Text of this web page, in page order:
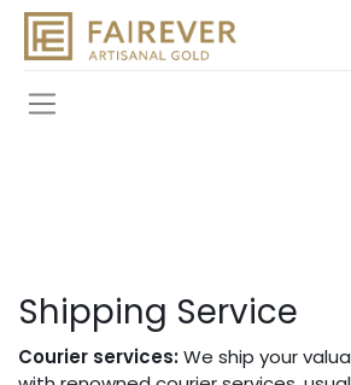
Shipping Service
Courier services:We ship your